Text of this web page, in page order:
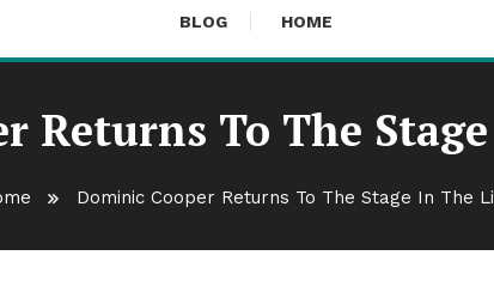
BLOG HOME
Returns To The
Dominic Cooper Returns To The Stage In The